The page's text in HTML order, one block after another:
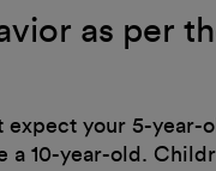
as per
expect your 5-year-
a 10-year-old.